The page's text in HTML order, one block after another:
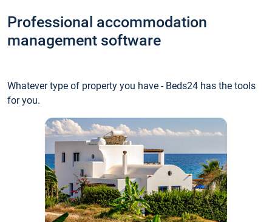
Professional accommodation
management software
Whatever type of property you have - Beds24 has the tools
for you.